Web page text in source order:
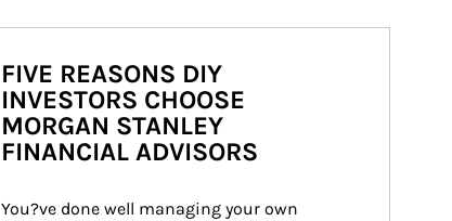
FIVE REASONS DIY
INVESTORS CHOOSE
MORGAN STANLEY
FINANCIAL ADVISORS
You?ve done well managing your own